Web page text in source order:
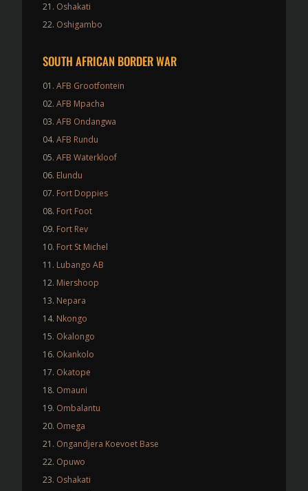
Oshakati
Oshigambo
SOUTH AFRICAN BORDER WAR
AFB Grootfontein
AFB Mpacha
AFB Ondangwa
AFB Rundu
AFB Waterkloof
Elundu
Fort Doppies
Fort Foot
Fort Rev
Fort St Michel
Lubango AB
Miershoop
Nepara
Nkongo
Okalongo
Okankolo
Okatope
Omauni
Ombalantu
Omega
Ongandjera Koevoet Base
Opuwo
Oshakati